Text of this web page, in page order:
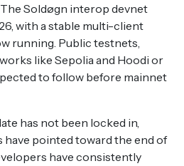
Soldøgn interop devnet
with a stable multi-client
running. Public testnets,
like Sepolia and Hoodi or
to follow before mainnet
has not been locked in,
pointed toward the end of
have consistently